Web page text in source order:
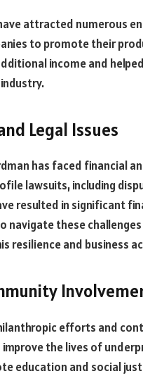
attracted numerous
to promote their
income and
Legal Issues
has faced financial
lawsuits, including
resulted in significant
navigate these
resilience and business
efforts and
the lives of
education and social